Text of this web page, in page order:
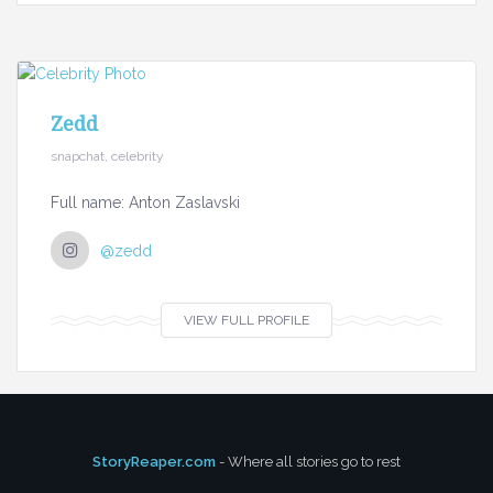
Zedd
snapchat, celebrity
Full name: Anton Zaslavski
@zedd
VIEW FULL PROFILE
StoryReaper.com - Where all stories go to rest